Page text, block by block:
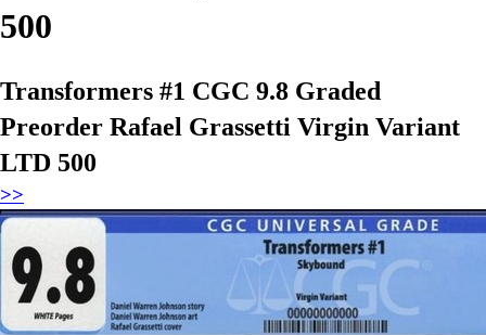
500
Transformers #1 CGC 9.8 Graded
Preorder Rafael Grassetti Virgin Variant
LTD 500
>>